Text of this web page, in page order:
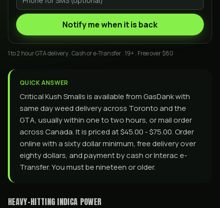
Notify me when it is back
1 to 2 hour GTA delivery . Cash or e-Transfer . 19+ . Free over $80
QUICK ANSWER
Critical Kush Smalls is available from GasDank with
same day weed delivery across Toronto and the
GTA, usually within one to two hours, or mail order
across Canada. It is priced at $45.00 - $75.00. Order
online with a sixty dollar minimum, free delivery over
eighty dollars, and payment by cash or Interac e-
Transfer. You must be nineteen or older.
HEAVY-HITTING INDICA POWER